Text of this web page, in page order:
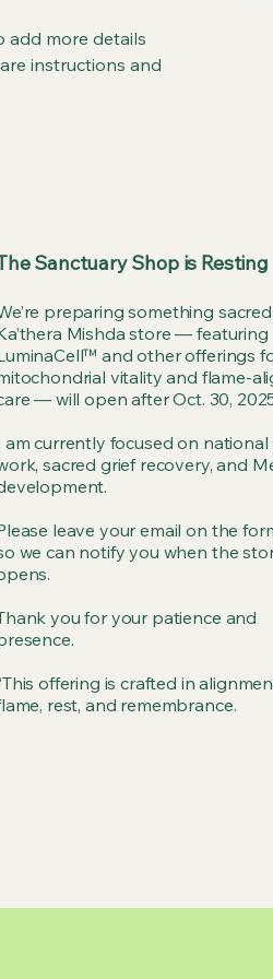
add more details
instructions and
Sanctuary Shop is Resting
preparing something
Mishda store — featuring
and other offerings
vitality and flame-
— will open after Oct. 30,
am currently focused on national
sacred grief recovery, and
leave your email on the
we can notify you when the
you for your patience and
offering is crafted in
rest, and remembrance.